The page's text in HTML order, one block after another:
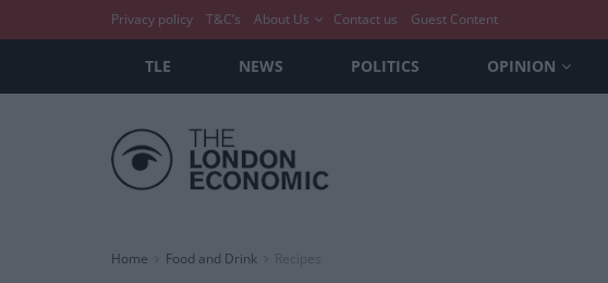
Privacy policy T&C’s About Us Contact us Guest Content
TLE NEWS POLITICS OPINION
Home Food and Drink Recipes